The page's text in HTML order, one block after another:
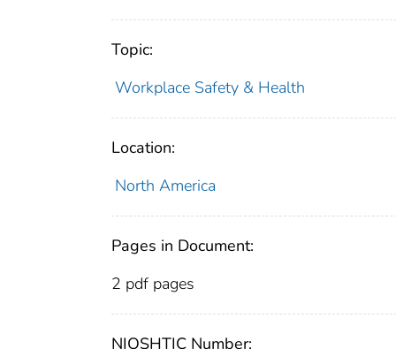
Topic:
Workplace Safety & Health
Location:
North America
Pages in Document:
2 pdf pages
NIOSHTIC Number: